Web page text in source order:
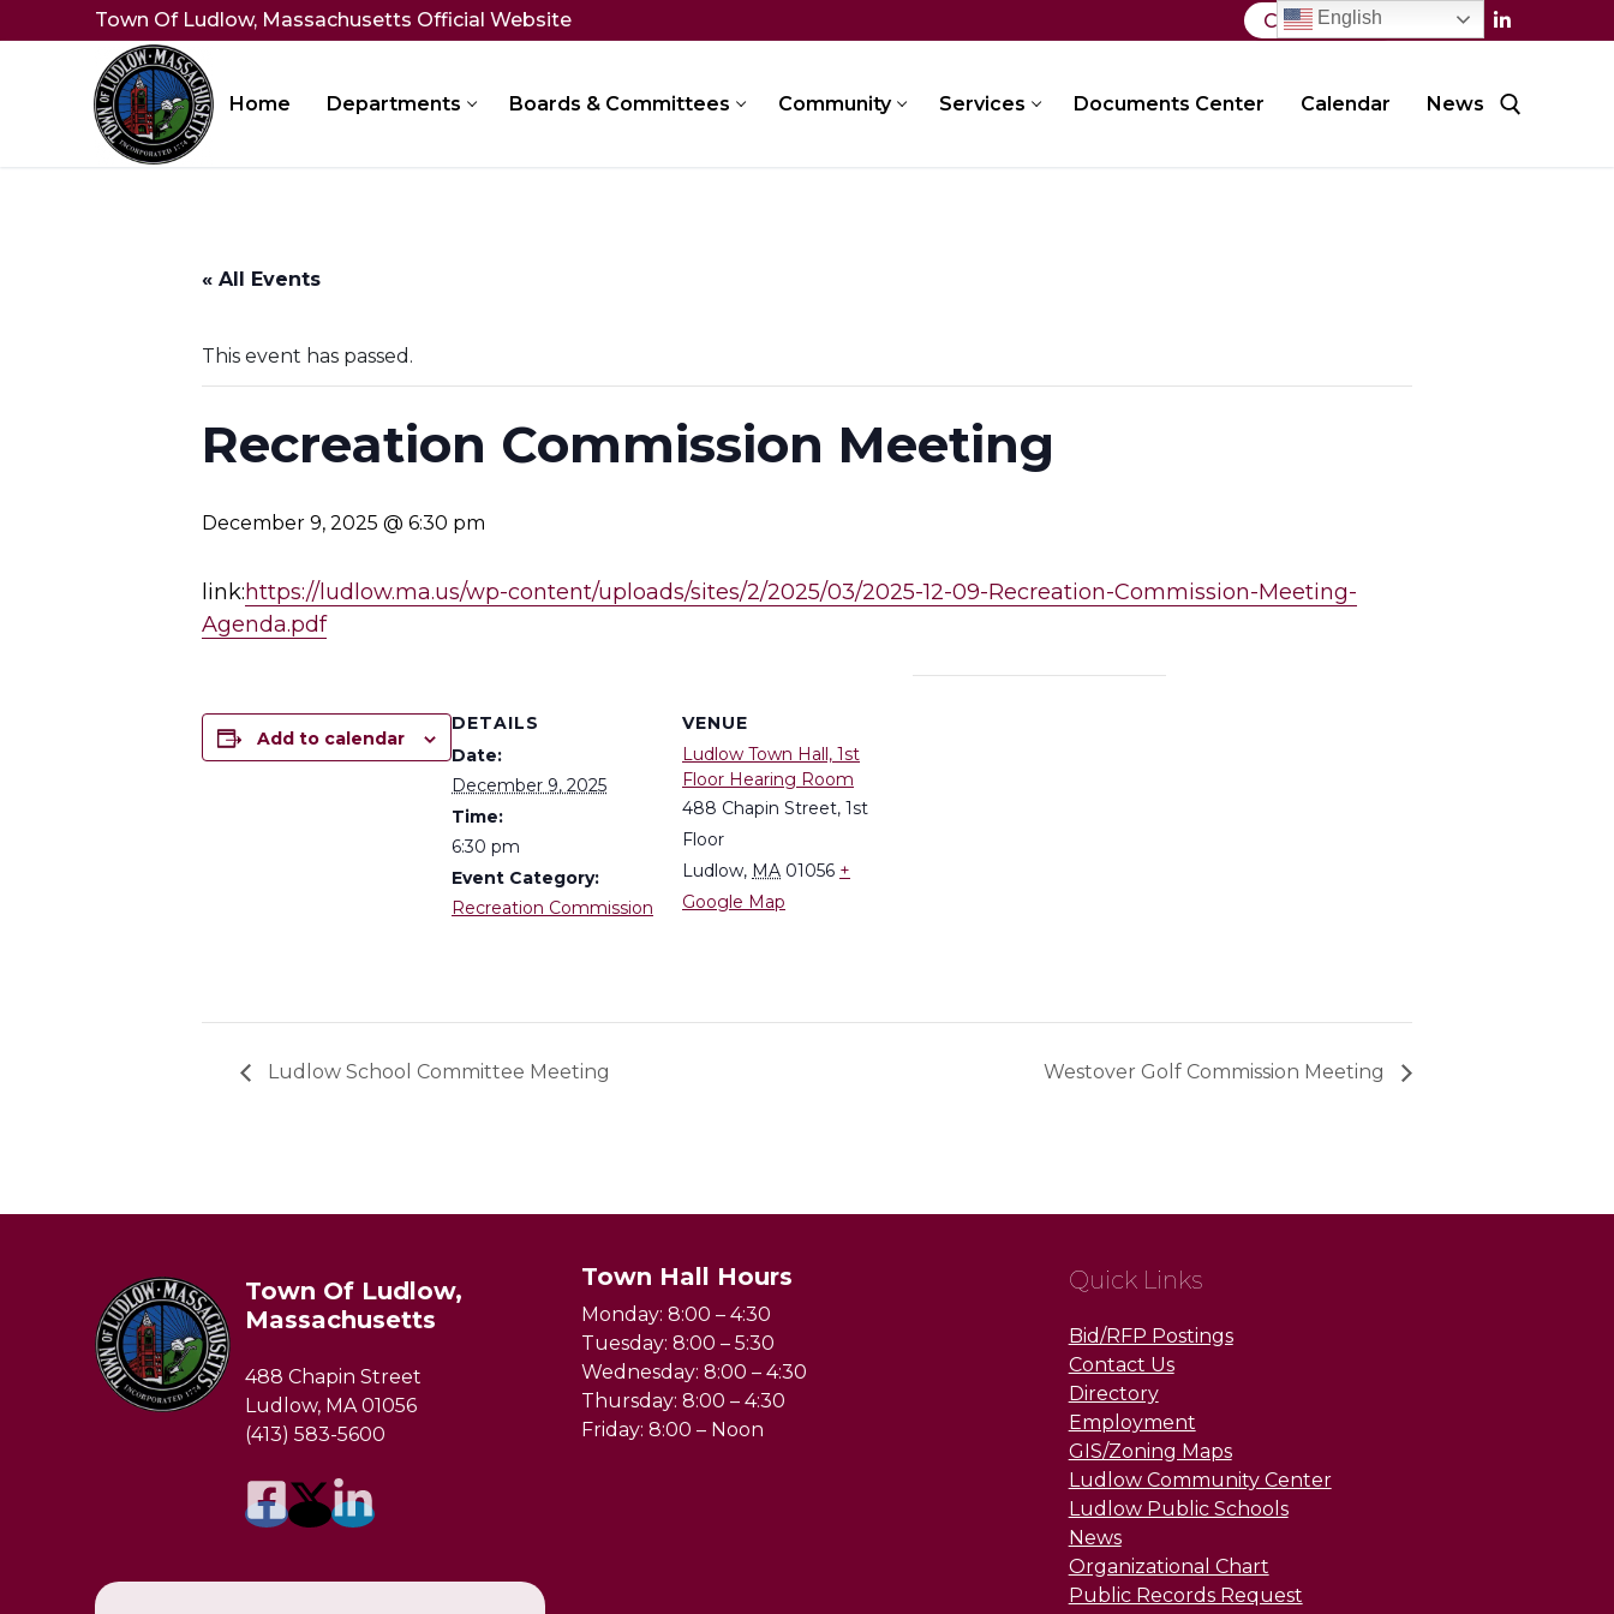
to
Town Of Ludlow, Massachusetts Official Website Contact Us
Home Departments Boards & Committees Community Services Documents Center Calendar News
« All Events
This event has passed.
Recreation Commission Meeting
December 9, 2025 @ 6:30 pm
link:https://ludlow.ma.us/wp-content/uploads/sites/2/2025/03/2025-12-09-Recreation-Commission-Meeting-
Agenda.pdf
Add to calendar
DETAILS
Date:
December 9, 2025
Time:
6:30 pm
Event Category:
Recreation Commission
VENUE
Ludlow Town Hall, 1st
Floor Hearing Room
488 Chapin Street, 1st
Floor
Ludlow, MA 01056 +
Google Map
Ludlow School Committee Meeting Westover Golf Commission Meeting
Town Of Ludlow,
Massachusetts
488 Chapin Street
Ludlow, MA 01056
(413) 583-5600
Town Hall Hours
Monday: 8:00 – 4:30
Tuesday: 8:00 – 5:30
Wednesday: 8:00 – 4:30
Thursday: 8:00 – 4:30
Friday: 8:00 – Noon
Quick Links
Bid/RFP Postings
Contact Us
Directory
Employment
GIS/Zoning Maps
Ludlow Community Center
Ludlow Public Schools
News
Organizational Chart
Public Records Request
English